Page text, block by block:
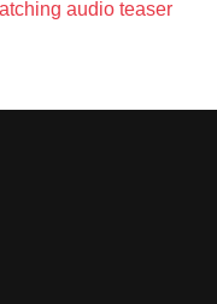
audio teaser